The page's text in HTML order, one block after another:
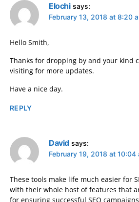
Elochi says:
February 13, 2018 at 8:20
Hello Smith,
Thanks for dropping by and your kind
visiting for more updates.
Have a nice day.
REPLY
David says:
February 19, 2018 at 10:04
These tools make life much easier for
with their whole host of features that
for ensuring successful SEO